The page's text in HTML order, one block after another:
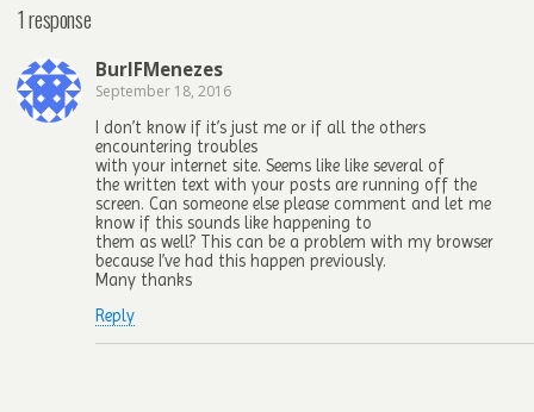
1 response
BurlFMenezes
September 18, 2016
I don’t know if it’s just me or if all the others
encountering troubles
with your internet site. Seems like like several of
the written text with your posts are running off the
screen. Can someone else please comment and let me
know if this sounds like happening to
them as well? This can be a problem with my browser
because I’ve had this happen previously.
Many thanks
Reply